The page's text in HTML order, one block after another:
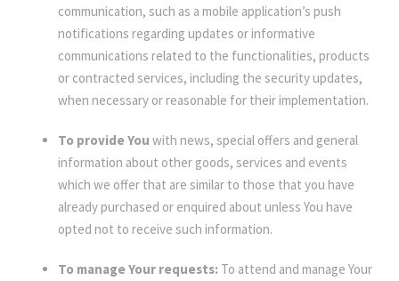
communication, such as a mobile application’s push
notifications regarding updates or informative
communications related to the functionalities, products
or contracted services, including the security updates,
when necessary or reasonable for their implementation.
To provide You with news, special offers and general
information about other goods, services and events
which we offer that are similar to those that you have
already purchased or enquired about unless You have
opted not to receive such information.
To manage Your requests: To attend and manage Your